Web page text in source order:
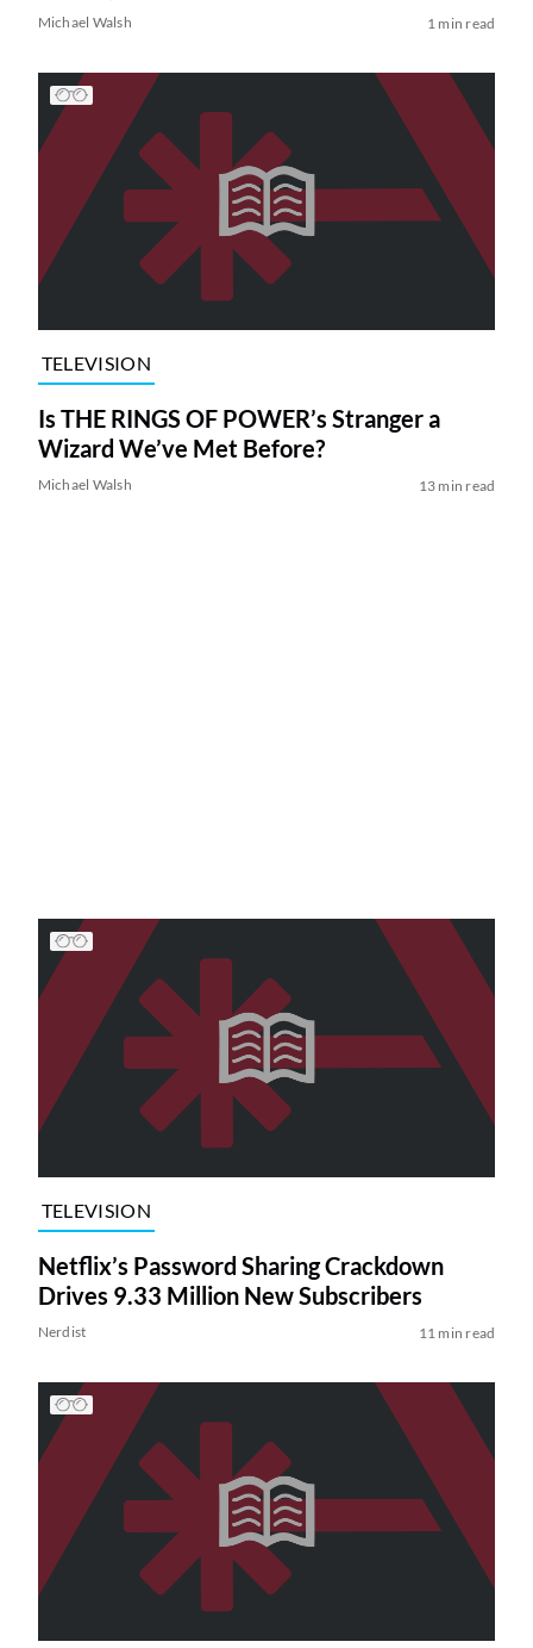
Michael Walsh 1 min read
TELEVISION
Is THE RINGS OF POWER’s Stranger a
Wizard We’ve Met Before?
Michael Walsh 13 min read
TELEVISION
Netflix’s Password Sharing Crackdown
Drives 9.33 Million New Subscribers
Nerdist 11 min read